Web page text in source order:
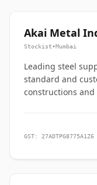
Akai Metal
Stockist•Mumbai
Leading steel
standard and
constructions
GST: 27ADTPG8775A1Z6